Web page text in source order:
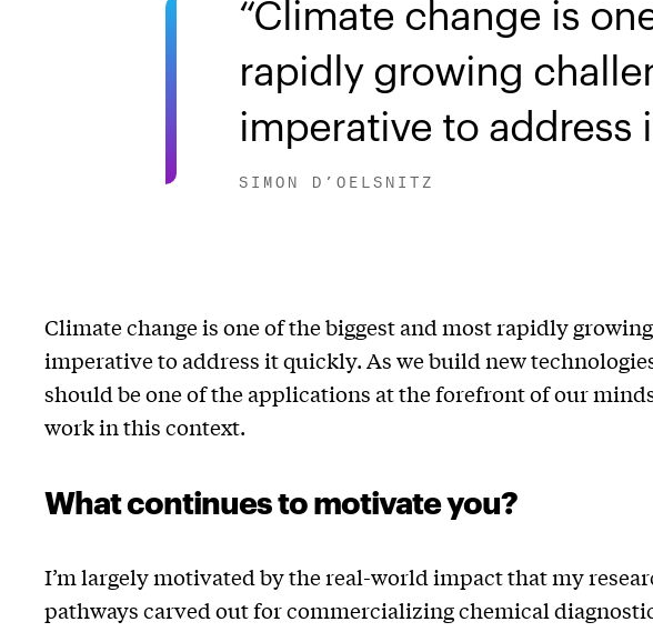
Climate change is
rapidly growing
imperative to address
SIMON D’OELSNITZ
Climate change is one of the biggest and most rapidly
imperative to address it quickly. As we build new
should be one of the applications at the forefront of our
work in this context.
What continues to motivate you?
I’m largely motivated by the real-world impact that my
pathways carved out for commercializing chemical